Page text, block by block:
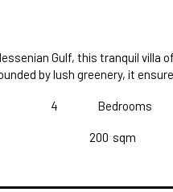
Gulf, this tranquil
by lush greenery, it
200 sqm
4 Bedrooms